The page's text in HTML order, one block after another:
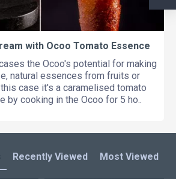
with Ocoo Tomato Essence
the Ocoo's potential for making
natural essences from fruits or
case it's a caramelised tomato
by cooking in the Ocoo for 5 ho..
Recently Viewed Most Viewed